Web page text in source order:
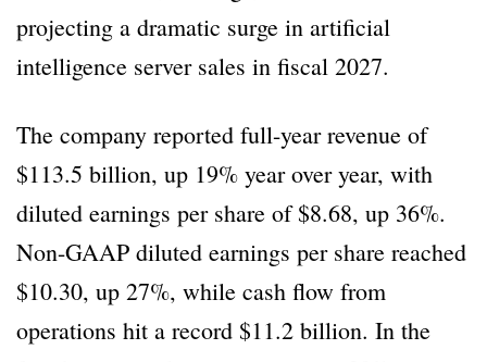
projecting a dramatic surge in artificial
intelligence server sales in fiscal 2027.
The company reported full-year revenue of
$113.5 billion, up 19% year over year, with
diluted earnings per share of $8.68, up 36%.
Non-GAAP diluted earnings per share reached
$10.30, up 27%, while cash flow from
operations hit a record $11.2 billion. In the